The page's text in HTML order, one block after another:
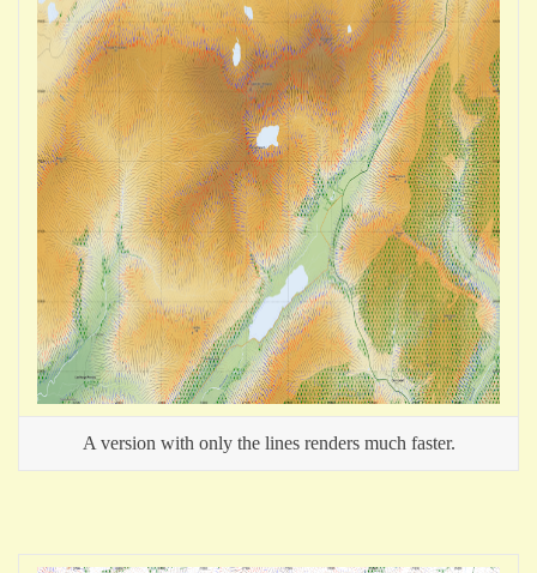
A version with only the lines renders much faster.